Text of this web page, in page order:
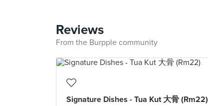
Reviews
From the Burpple community
Signature Dishes - Tua Kut 大骨 (Rm22)